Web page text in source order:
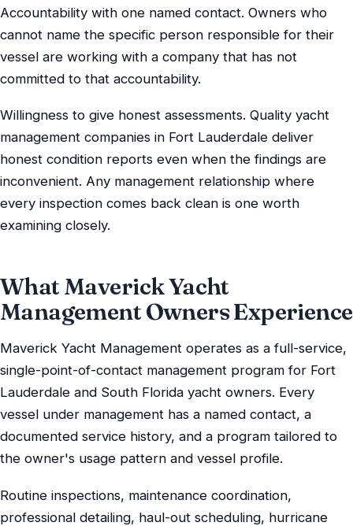
Accountability with one named contact. Owners who
cannot name the specific person responsible for their
vessel are working with a company that has not
committed to that accountability.
Willingness to give honest assessments. Quality yacht
management companies in Fort Lauderdale deliver
honest condition reports even when the findings are
inconvenient. Any management relationship where
every inspection comes back clean is one worth
examining closely.
What Maverick Yacht
Management Owners Experience
Maverick Yacht Management operates as a full-service,
single-point-of-contact management program for Fort
Lauderdale and South Florida yacht owners. Every
vessel under management has a named contact, a
documented service history, and a program tailored to
the owner's usage pattern and vessel profile.
Routine inspections, maintenance coordination,
professional detailing, haul-out scheduling, hurricane